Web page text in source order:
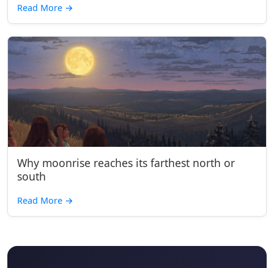
Read More →
Why moonrise reaches its farthest north or
south
Read More →